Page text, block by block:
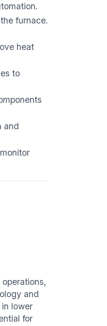
furnace.
heat
to
and
and
lower
for